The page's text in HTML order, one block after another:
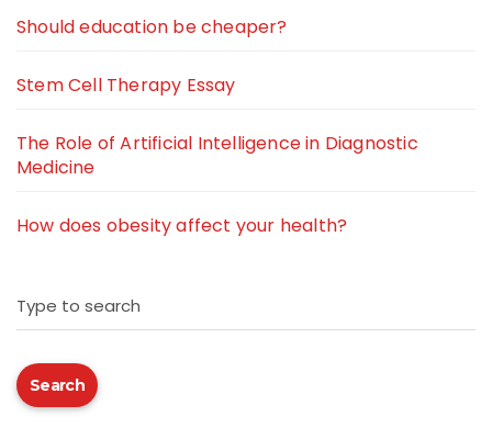
Should education be cheaper?
Stem Cell Therapy Essay
The Role of Artificial Intelligence in Diagnostic
Medicine
How does obesity affect your health?
Type to search
Search